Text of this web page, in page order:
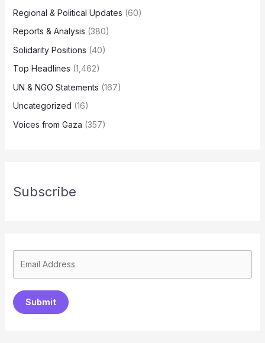
Regional & Political Updates (60)
Reports & Analysis (380)
Solidarity Positions (40)
Top Headlines (1,462)
UN & NGO Statements (167)
Uncategorized (16)
Voices from Gaza (357)
Subscribe
Submit